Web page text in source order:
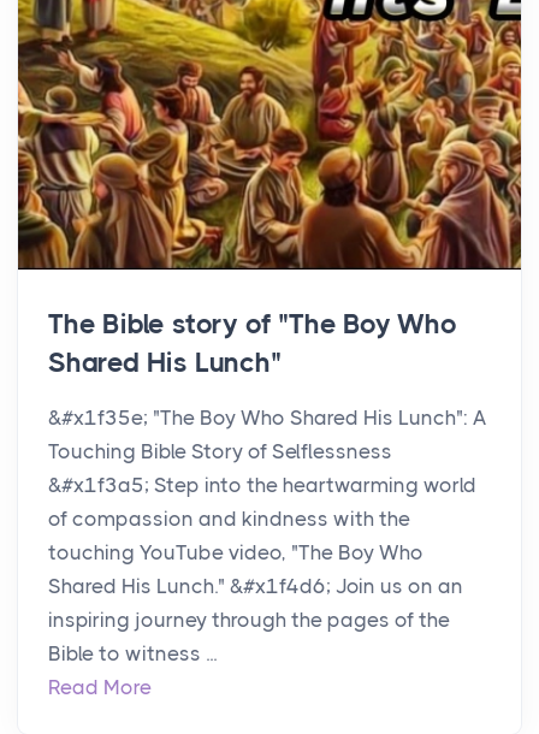
The Bible story of "The Boy Who
Shared His Lunch"
&#x1f35e; "The Boy Who Shared His Lunch": A
Touching Bible Story of Selflessness
&#x1f3a5; Step into the heartwarming world
of compassion and kindness with the
touching YouTube video, "The Boy Who
Shared His Lunch." &#x1f4d6; Join us on an
inspiring journey through the pages of the
Bible to witness ...
Read More